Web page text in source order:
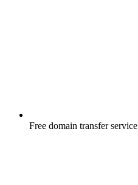
Free domain transfer service